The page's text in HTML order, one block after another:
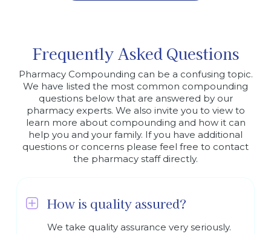
Frequently Asked Questions
Pharmacy Compounding can be a confusing topic.
We have listed the most common compounding
questions below that are answered by our
pharmacy experts. We also invite you to view to
learn more about compounding and how it can
help you and your family. If you have additional
questions or concerns please feel free to contact
the pharmacy staff directly.
How is quality assured?
We take quality assurance very seriously.